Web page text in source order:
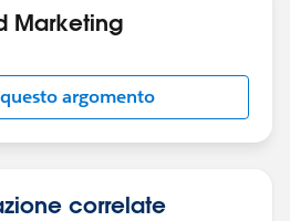
Marketing
argomento
correlate